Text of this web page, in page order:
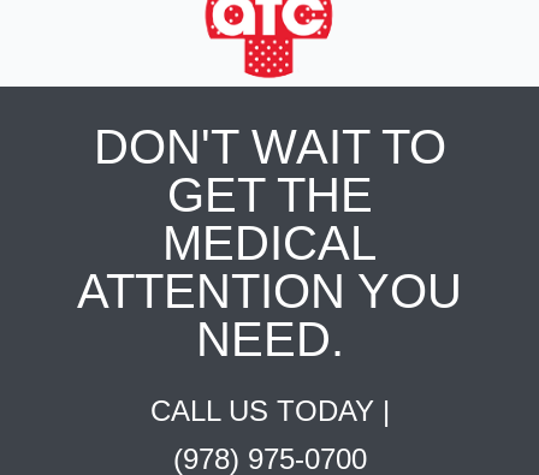
DON'T WAIT TO
GET THE
MEDICAL
ATTENTION YOU
NEED.
CALL US TODAY |
(978) 975-0700